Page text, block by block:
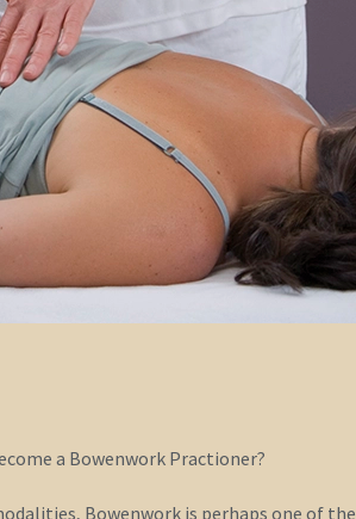
a Bowenwork Practioner?
Bowenwork is perhaps one of the